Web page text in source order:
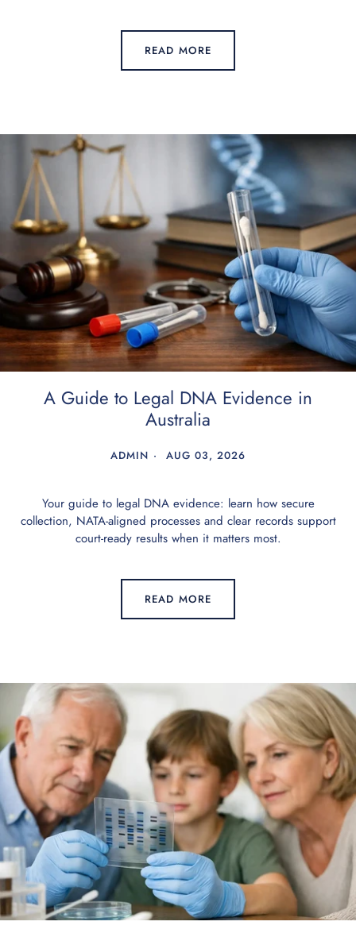
READ MORE
A Guide to Legal DNA Evidence in
Australia
ADMIN AUG 03, 2026
Your guide to legal DNA evidence: learn how secure
collection, NATA-aligned processes and clear records support
court-ready results when it matters most.
READ MORE